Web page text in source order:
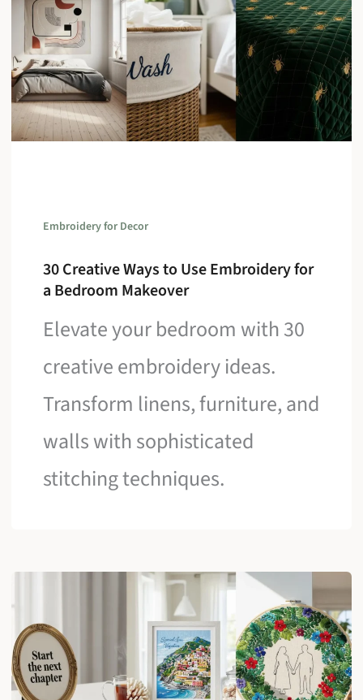
Embroidery for Decor
30 Creative Ways to Use Embroidery for
a Bedroom Makeover
Elevate your bedroom with 30
creative embroidery ideas.
Transform linens, furniture, and
walls with sophisticated
stitching techniques.